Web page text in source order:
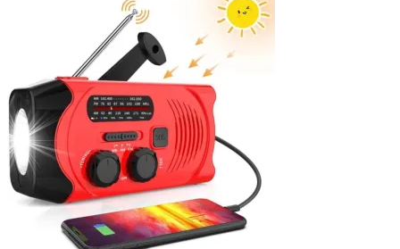
variants.
The
options
may
chosen
on
the
product
page